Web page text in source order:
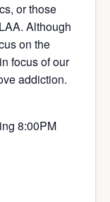
or those
Although
on the
focus of our
addiction.
8:00PM